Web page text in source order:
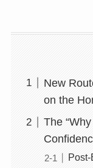
New
on the
The